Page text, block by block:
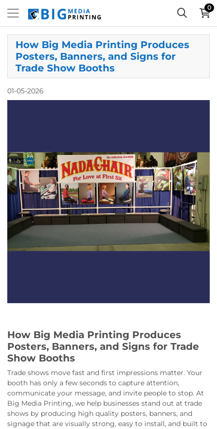
0
How Big Media Printing Produces
Posters, Banners, and Signs for
Trade Show Booths
01-05-2026
How Big Media Printing Produces
Posters, Banners, and Signs for Trade
Show Booths
Trade shows move fast and first impressions matter. Your
booth has only a few seconds to capture attention,
communicate your message, and invite people to stop. At
Big Media Printing, we help businesses stand out at trade
shows by producing high quality posters, banners, and
signage that are visually strong, easy to install, and built to